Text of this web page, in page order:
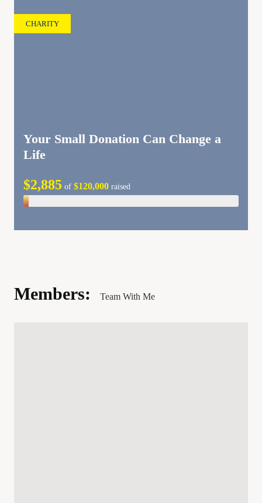
CHARITY
Your Small Donation Can Change a
Life
$2,885 of $120,000 raised
Members: Team With Me